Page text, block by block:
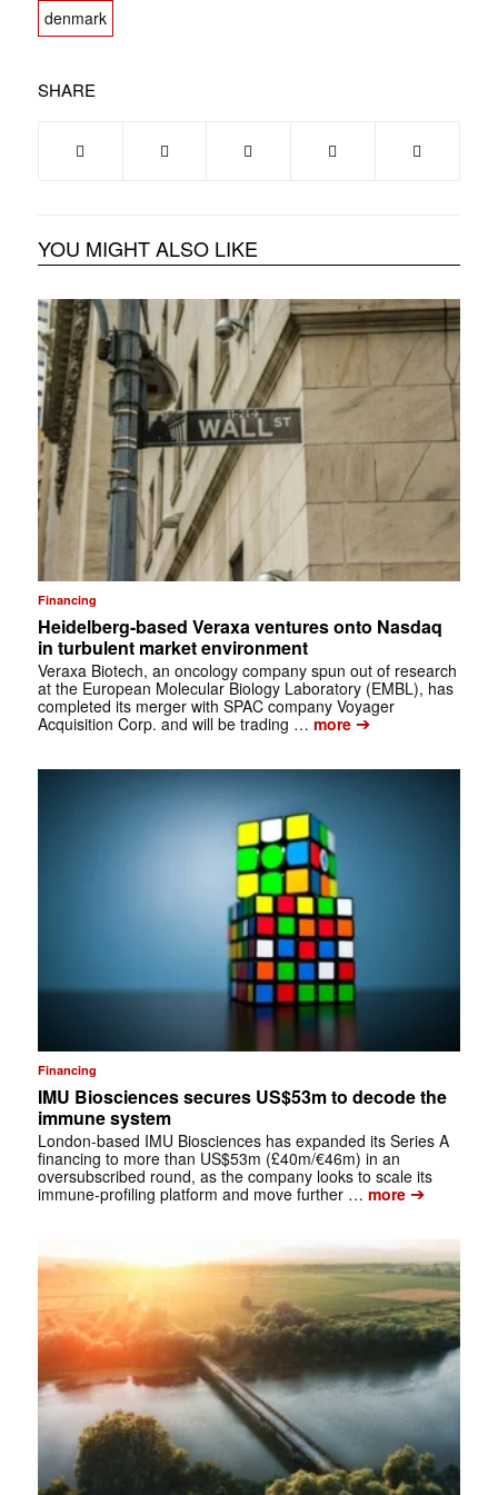
denmark
SHARE
YOU MIGHT ALSO LIKE
Financing
Heidelberg-based Veraxa ventures onto Nasdaq
in turbulent market environment
Veraxa Biotech, an oncology company spun out of research
at the European Molecular Biology Laboratory (EMBL), has
completed its merger with SPAC company Voyager
Acquisition Corp. and will be trading … more➔
Financing
IMU Biosciences secures US$53m to decode the
immune system
London-based IMU Biosciences has expanded its Series A
financing to more than US$53m (£40m/€46m) in an
oversubscribed round, as the company looks to scale its
immune-profiling platform and move further … more➔